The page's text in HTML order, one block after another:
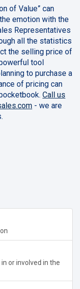
of Value” can
emotion with the
Representatives
all the statistics
the selling price of
tool
to purchase a
of pricing can
Call us
- we are
or involved in the